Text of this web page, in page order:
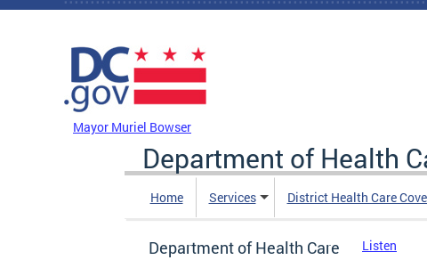
Skip to main content
Mayor Muriel Bowser
Department of Health
Home Services District Health Care
Department of Health Care
Listen